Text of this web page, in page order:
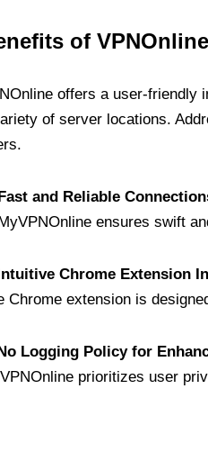
of
offers a user-friendly
of server locations.
and Reliable
ensures swift
Chrome Extension
Chrome extension is
Logging Policy for
prioritizes user